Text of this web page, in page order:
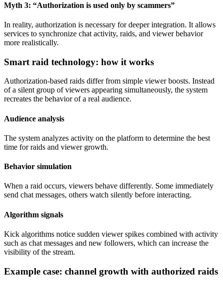
Myth 3: “Authorization is used only by scammers”
In reality, authorization is necessary for deeper integration. It allows
services to synchronize chat activity, raids, and viewer behavior
more realistically.
Smart raid technology: how it works
Authorization-based raids differ from simple viewer boosts. Instead
of a silent group of viewers appearing simultaneously, the system
recreates the behavior of a real audience.
Audience analysis
The system analyzes activity on the platform to determine the best
time for raids and viewer growth.
Behavior simulation
When a raid occurs, viewers behave differently. Some immediately
send chat messages, others watch silently before interacting.
Algorithm signals
Kick algorithms notice sudden viewer spikes combined with activity
such as chat messages and new followers, which can increase the
visibility of the stream.
Example case: channel growth with authorized raids